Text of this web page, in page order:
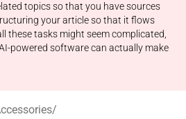
topics so that you have sources
your article so that it flows
these tasks might seem complicated,
powered software can actually make
/